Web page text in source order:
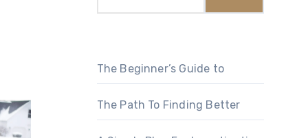
The Beginner’s Guide to
The Path To Finding Better